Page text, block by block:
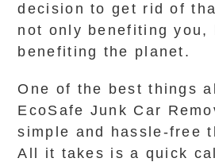
decision to get rid of
not only benefiting you,
benefiting the planet.
One of the best things
EcoSafe Junk Car
simple and hassle-free
All it takes is a quick